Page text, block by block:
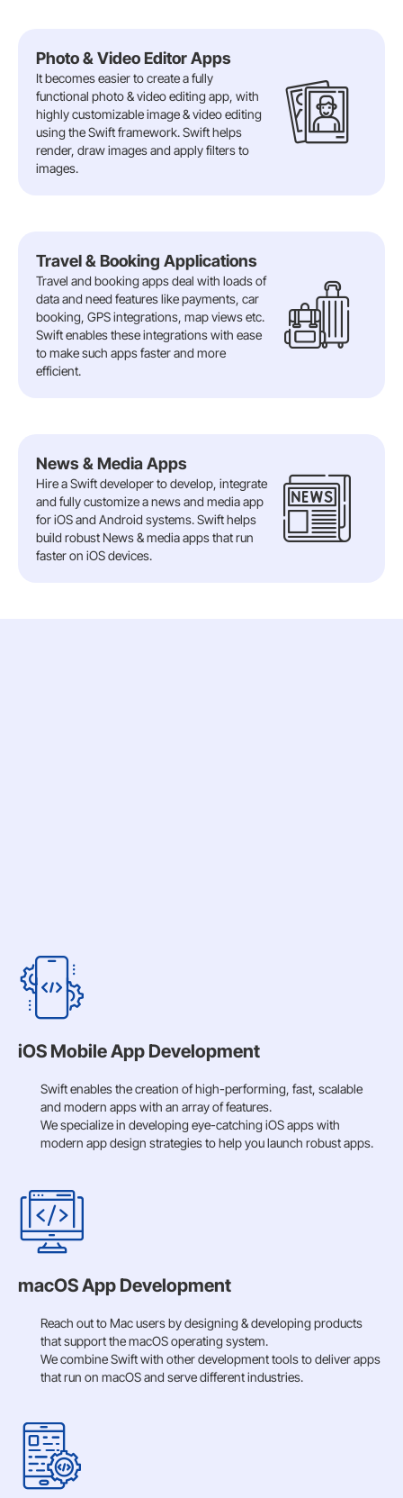
Photo & Video Editor Apps
It becomes easier to create a fully
functional photo & video editing app, with
highly customizable image & video editing
using the Swift framework. Swift helps
render, draw images and apply filters to
images.
Travel & Booking Applications
Travel and booking apps deal with loads of
data and need features like payments, car
booking, GPS integrations, map views etc.
Swift enables these integrations with ease
to make such apps faster and more
efficient.
News & Media Apps
Hire a Swift developer to develop, integrate
and fully customize a news and media app
for iOS and Android systems. Swift helps
build robust News & media apps that run
faster on iOS devices.
iOS Mobile App Development
Swift enables the creation of high-performing, fast, scalable
and modern apps with an array of features.
We specialize in developing eye-catching iOS apps with
modern app design strategies to help you launch robust apps.
macOS App Development
Reach out to Mac users by designing & developing products
that support the macOS operating system.
We combine Swift with other development tools to deliver apps
that run on macOS and serve different industries.